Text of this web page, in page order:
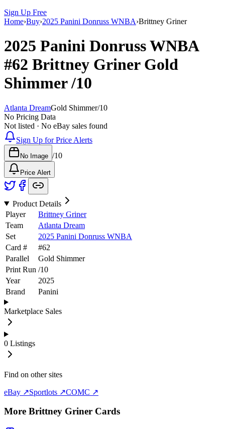
Sign Up Free
Home›Buy›2025 Panini Donruss WNBA›Brittney Griner
2025 Panini Donruss WNBA
#62 Brittney GrinerGold
Shimmer/10
Atlanta DreamGold Shimmer/10
No Pricing Data
Not listed · No eBay sales found
Sign Up for Price Alerts
No Image /10
Price Alert
Product Details
Player
Brittney Griner
Team
Atlanta Dream
Set
2025 Panini Donruss WNBA
Card #
#62
Parallel
Gold Shimmer
Print Run /10
Year
2025
Brand
Panini
Marketplace Sales
0 Listings
Find on other sites
eBay ↗Sportlots ↗COMC ↗
More Brittney Griner Cards